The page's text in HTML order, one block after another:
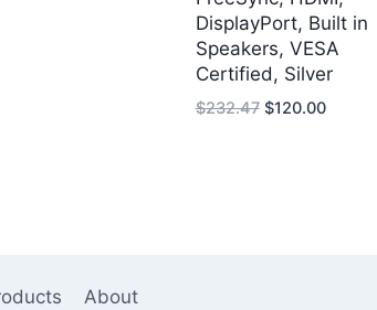
DisplayPort, Built in
Speakers, VESA
Certified, Silver
$232.47 Original
$120.00Current
About